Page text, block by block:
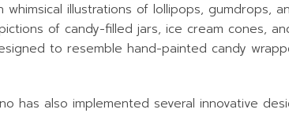
illustrations of lollipops, gumdrops,
of candy-filled jars, ice cream cones,
to resemble hand-painted candy
has also implemented several innovative